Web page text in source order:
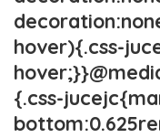
hover){.css-
{.css-